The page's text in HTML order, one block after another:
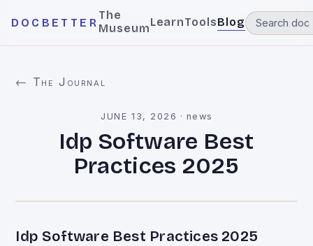
DOCBETTER
The
MuseumLearnToolsBlog
← The Journal
JUNE 13, 2026 ·news
Idp Software Best
Practices 2025
Idp Software Best Practices 2025